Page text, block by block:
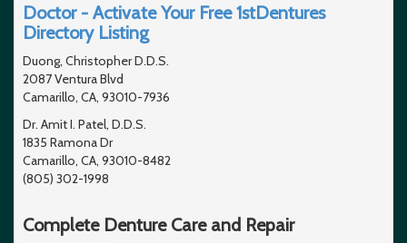
Doctor - Activate Your Free 1stDentures
Directory Listing
Duong, Christopher D.D.S.
2087 Ventura Blvd
Camarillo, CA, 93010-7936
Dr. Amit I. Patel, D.D.S.
1835 Ramona Dr
Camarillo, CA, 93010-8482
(805) 302-1998
Complete Denture Care and Repair